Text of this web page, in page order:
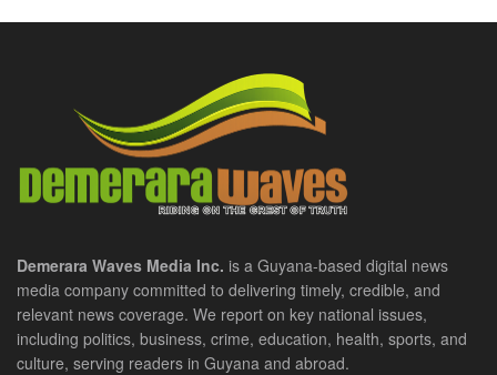
Demerara Waves Media Inc. is a Guyana-based digital news
media company committed to delivering timely, credible, and
relevant news coverage. We report on key national issues,
including politics, business, crime, education, health, sports, and
culture, serving readers in Guyana and abroad.